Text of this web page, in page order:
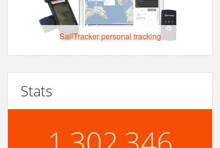
SailTracker personal tracking
Stats